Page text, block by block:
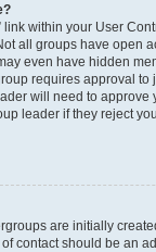
within your User
all groups have open
even have hidden
requires approval to
will need to approve
leader if they reject
are initially
contact should be an